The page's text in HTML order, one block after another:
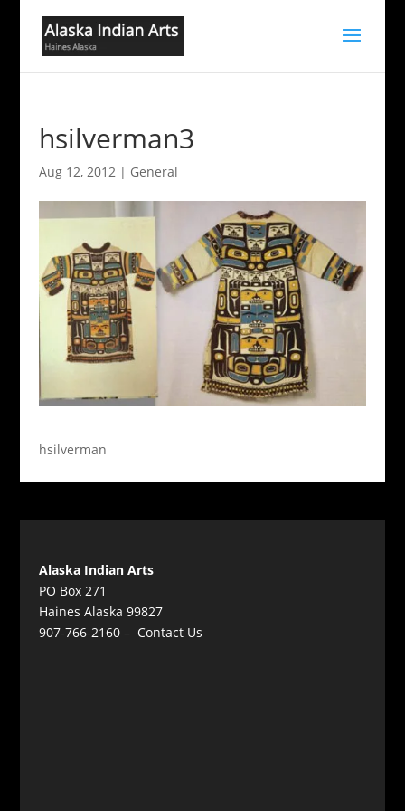
hsilverman3
Aug 12, 2012| General
hsilverman
Alaska Indian Arts
PO Box 271
Haines Alaska 99827
907-766-2160 – Contact Us